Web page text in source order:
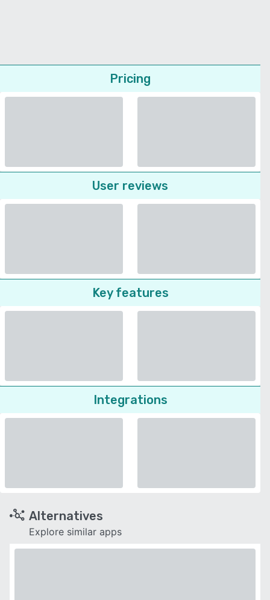
Pricing
User reviews
Key features
Integrations
Alternatives
Explore similar apps